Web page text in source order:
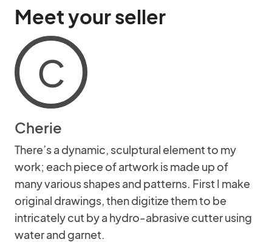
Meet your seller
C
Cherie
There’s a dynamic, sculptural element to my
work; each piece of artwork is made up of
many various shapes and patterns. First I make
original drawings, then digitize them to be
intricately cut by a hydro-abrasive cutter using
water and garnet.